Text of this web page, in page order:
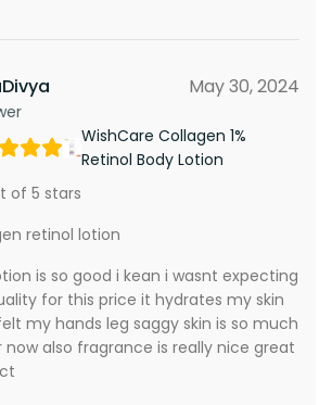
May 30, 2024
WishCare Collagen 1%
Retinol Body Lotion
of 5 stars
retinol lotion
is so good i kean i wasnt expecting
for this price it hydrates my skin
my hands leg saggy skin is so much
also fragrance is really nice great